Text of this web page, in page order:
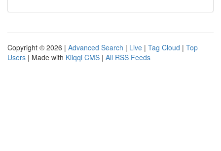
Copyright © 2026 | Advanced Search | Live | Tag Cloud | Top
Users | Made with Kliqqi CMS | All RSS Feeds